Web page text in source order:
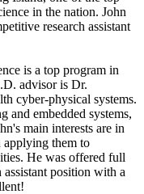
in the nation. John
research assistant
is a top program in
advisor is Dr.
cyber-physical systems.
embedded systems,
main interests are in
applying them to
He was offered full
position with a